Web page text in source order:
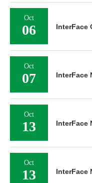
Oct
06 InterFace
Oct
07 InterFace
Oct
13 InterFace
Oct
13 InterFace